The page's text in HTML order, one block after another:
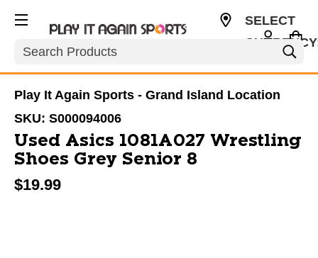
Search
SELECT
Play It Again Sports - Grand Island Location
SKU: S000094006
Used Asics 1081A027 Wrestling
Shoes Grey Senior 8
$19.99